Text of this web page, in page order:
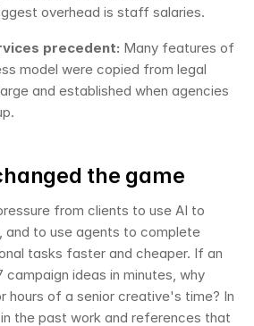
overhead is staff salaries.
precedent: Many features of
model were copied from legal
and established when agencies
the game
from clients to use AI to
and to use agents to complete
tasks faster and cheaper. If an
ideas in minutes, why
hours of a senior creative's time? In
the past work and references that